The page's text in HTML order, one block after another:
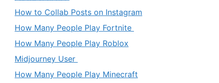
How to Collab Posts on Instagram
How Many People Play Fortnite
How Many People Play Roblox
Midjourney User
How Many People Play Minecraft